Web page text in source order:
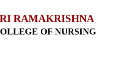
RAMAKRISHNA
OF NURSING